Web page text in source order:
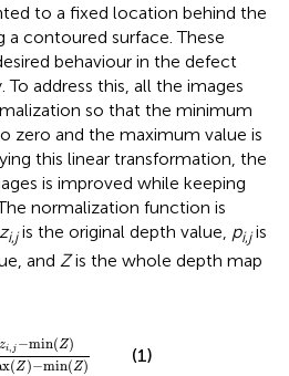
to a fixed location behind the
a contoured surface. These
behaviour in the defect
address this, all the images
so that the minimum
zero and the maximum value is
this linear transformation, the
is improved while keeping
normalization function is
zi,jis the original depth value, pi,jis
and Zis the whole depth map
zi, j −min(Z)
(Z)−min(Z)
− minZmax
(1)